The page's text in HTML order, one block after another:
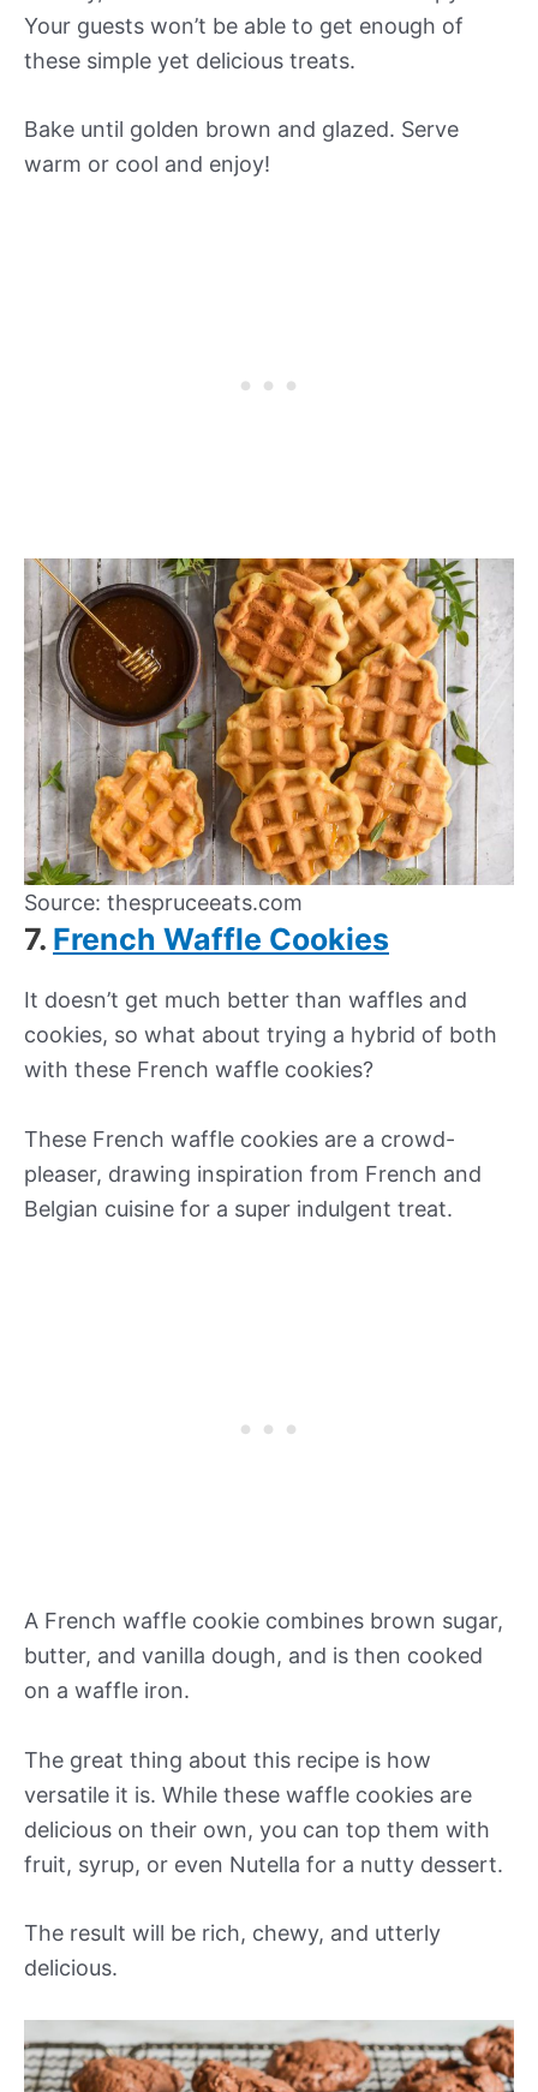
Your guests won’t be able to get enough of
these simple yet delicious treats.
Bake until golden brown and glazed. Serve
warm or cool and enjoy!
Source: thespruceeats.com
7. French Waffle Cookies
It doesn’t get much better than waffles and
cookies, so what about trying a hybrid of both
with these French waffle cookies?
These French waffle cookies are a crowd-
pleaser, drawing inspiration from French and
Belgian cuisine for a super indulgent treat.
A French waffle cookie combines brown sugar,
butter, and vanilla dough, and is then cooked
on a waffle iron.
The great thing about this recipe is how
versatile it is. While these waffle cookies are
delicious on their own, you can top them with
fruit, syrup, or even Nutella for a nutty dessert.
The result will be rich, chewy, and utterly
delicious.